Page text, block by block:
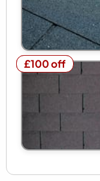
£100 off
£100 off